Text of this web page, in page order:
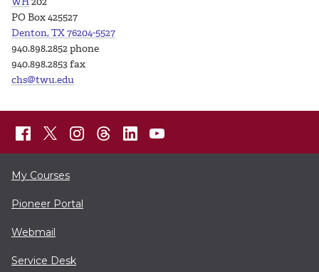
PO Box 425527
Denton, TX 76204-5527
940.898.2852 phone
940.898.2853 fax
chs@twu.edu
My Courses
Pioneer Portal
Webmail
Service Desk